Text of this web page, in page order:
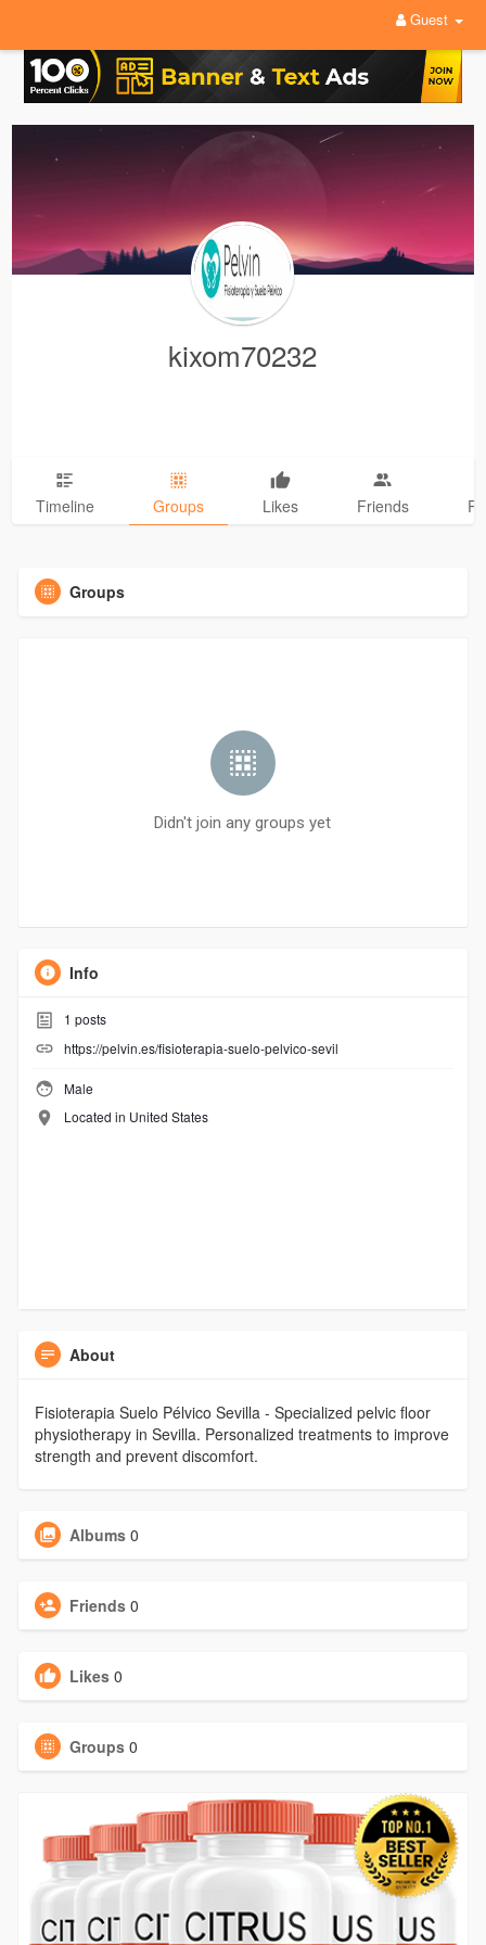
Guest
kixom70232
Timeline Groups Likes Friends
Groups
Didn't join any groups yet
Info
1 posts
https://pelvin.es/fisioterapia-suelo-pelvico-sevil
Male
Located in United States
About
Fisioterapia Suelo Pélvico Sevilla - Specialized pelvic floor
physiotherapy in Sevilla. Personalized treatments to improve
strength and prevent discomfort.
Albums 0
Friends 0
Likes 0
Groups 0